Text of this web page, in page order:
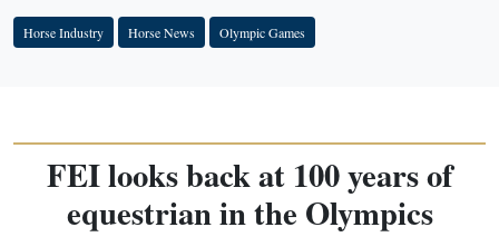
Horse Industry Horse News Olympic Games
FEI looks back at 100 years of
equestrian in the Olympics